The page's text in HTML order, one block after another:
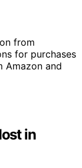
from
for purchases
Amazon and
in